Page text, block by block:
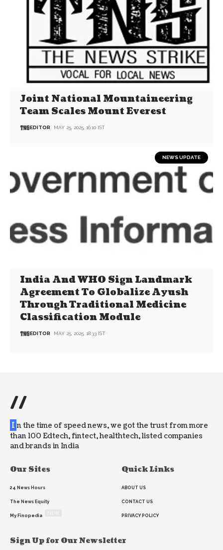
Joint National Mountaineering
Team Scales Mount Everest
EDITOR MAY 25, 2025, 16:10 IST
NEWS UPDATE
India And WHO Sign Landmark
Agreement To Globalize Ayush
Through Traditional Medicine
Classification Module
EDITOR MAY 25, 2025, 18:33 IST
//
I n the time of speed news, we got the trust from more
than 100 Edtech, fintect, healthtech, listed companies
and brands in India
Our Sites
24 News Hours
The News Equity
My Finopedia
Quick Links
ABOUT US
CONTACT US
PRIVACY POLICY
Sign Up for Our Newsletter